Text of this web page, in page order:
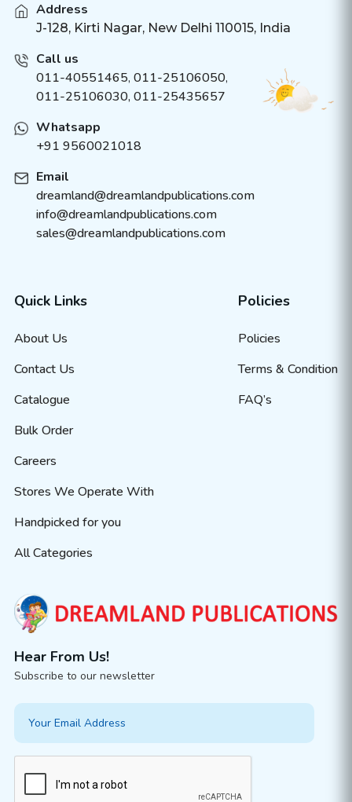
Address
J-128, Kirti Nagar, New Delhi 110015, India
Call us
011-40551465, 011-25106050,
011-25106030, 011-25435657
Whatsapp
+91 9560021018
Email
dreamland@dreamlandpublications.com
info@dreamlandpublications.com
sales@dreamlandpublications.com
Quick Links
About Us
Contact Us
Catalogue
Bulk Order
Careers
Stores We Operate With
Handpicked for you
All Categories
Policies
Policies
Terms & Condition
FAQ’s
Hear From Us!
Subscribe to our newsletter